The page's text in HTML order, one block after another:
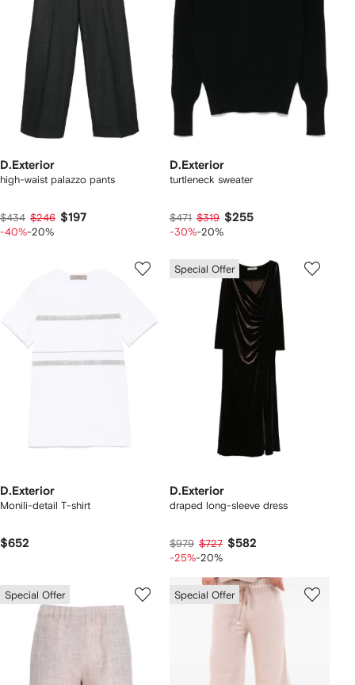
D.Exterior
high-waist palazzo pants
$434 $246 $197
-40%-20%
D.Exterior
turtleneck sweater
$471 $319 $255
-30%-20%
D.Exterior
Monili-detail T-shirt
$652
Special Offer
D.Exterior
draped long-sleeve dress
$979 $727 $582
-25%-20%
Special Offer Special Offer